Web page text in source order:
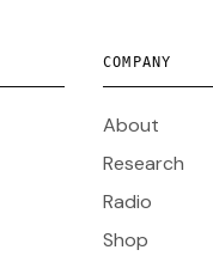
COMPANY
About
Research
Radio
Shop